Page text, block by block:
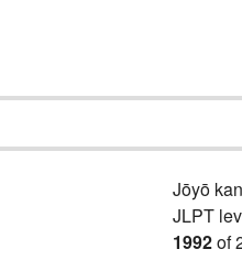
Jōyō
JLPT
1992of